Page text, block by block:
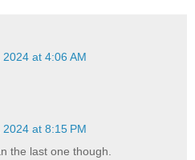
2024 at 4:06 AM
2024 at 8:15 PM
the last one though.